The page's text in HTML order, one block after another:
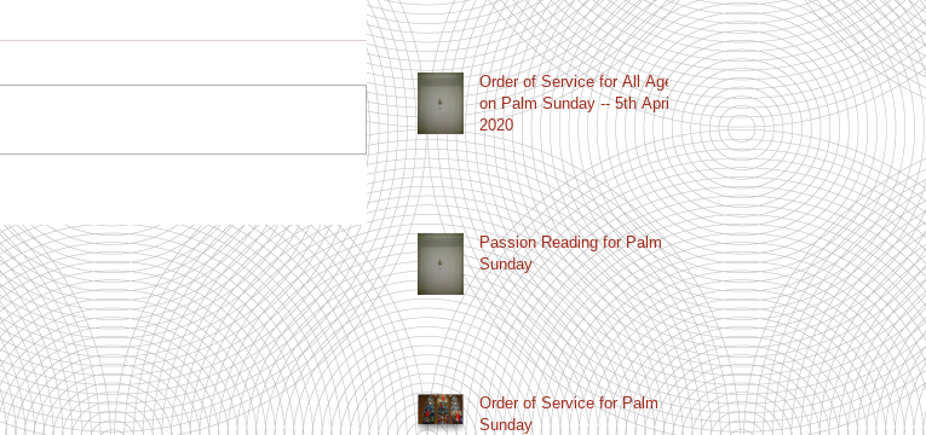
Order of Service for All Age
on Palm Sunday -- 5th April
2020
Passion Reading for Palm
Sunday
Order of Service for Palm
Sunday